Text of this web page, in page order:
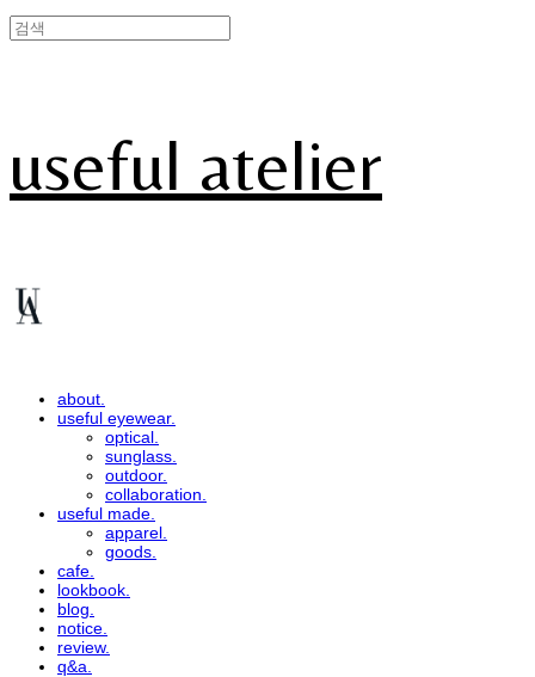
useful atelier
about.
useful eyewear.
optical.
sunglass.
outdoor.
collaboration.
useful made.
apparel.
goods.
cafe.
lookbook.
blog.
notice.
review.
q&a.